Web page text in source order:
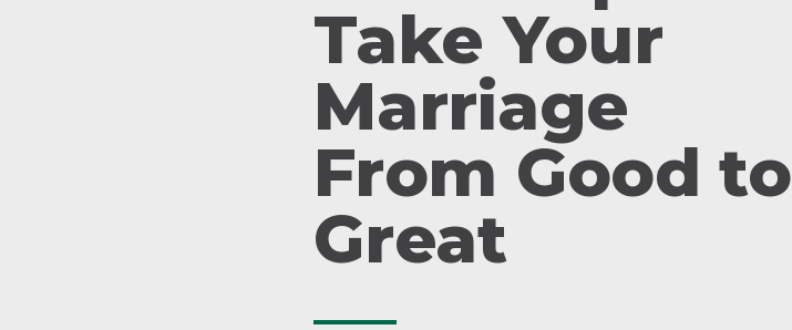
Take Your
Marriage
From Good to
Great